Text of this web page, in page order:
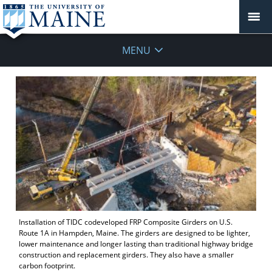
MENU
Installation of TIDC codeveloped FRP Composite Girders on U.S.
Route 1A in Hampden, Maine. The girders are designed to be lighter,
lower maintenance and longer lasting than traditional highway bridge
construction and replacement girders. They also have a smaller
carbon footprint.